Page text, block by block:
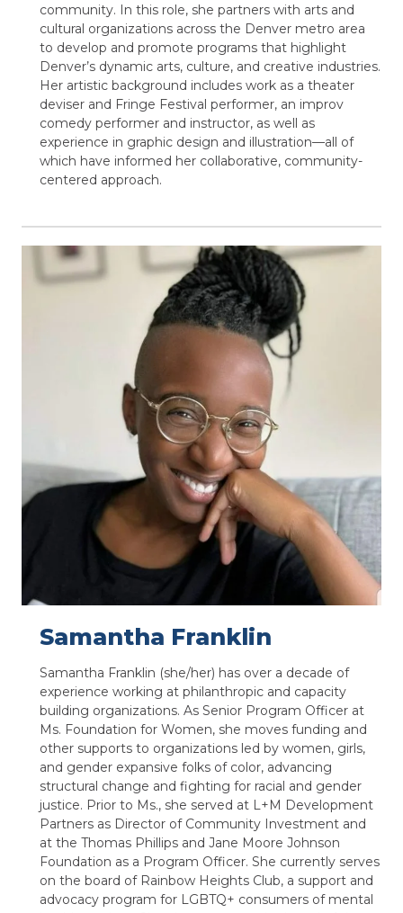
community. In this role, she partners with arts and
cultural organizations across the Denver metro area
to develop and promote programs that highlight
Denver’s dynamic arts, culture, and creative industries.
Her artistic background includes work as a theater
deviser and Fringe Festival performer, an improv
comedy performer and instructor, as well as
experience in graphic design and illustration—all of
which have informed her collaborative, community-
centered approach.
Samantha Franklin
Samantha Franklin (she/her) has over a decade of
experience working at philanthropic and capacity
building organizations. As Senior Program Officer at
Ms. Foundation for Women, she moves funding and
other supports to organizations led by women, girls,
and gender expansive folks of color, advancing
structural change and fighting for racial and gender
justice. Prior to Ms., she served at L+M Development
Partners as Director of Community Investment and
at the Thomas Phillips and Jane Moore Johnson
Foundation as a Program Officer. She currently serves
on the board of Rainbow Heights Club, a support and
advocacy program for LGBTQ+ consumers of mental